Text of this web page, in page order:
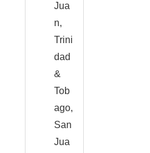
Jua
n,
Trini
dad
&
Tob
ago,
San
Jua